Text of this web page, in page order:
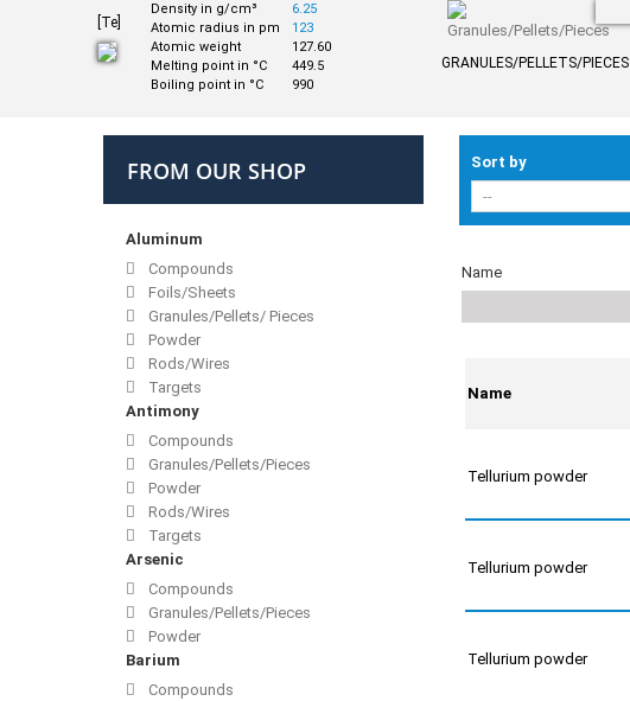
[Te]
Density in g/cm³
6.25
Atomic radius in pm
123
Atomic weight
127.60
Melting point in °C
449.5
Boiling point in °C
990
GRANULES/PELLETS/PIECES
FROM OUR SHOP
Aluminum
Compounds
Foils/Sheets
Granules/Pellets/ Pieces
Powder
Rods/Wires
Targets
Antimony
Compounds
Granules/Pellets/Pieces
Powder
Rods/Wires
Targets
Arsenic
Compounds
Granules/Pellets/Pieces
Powder
Barium
Compounds
Sort by
Name
Name
Tellurium powder
Tellurium powder
Tellurium powder